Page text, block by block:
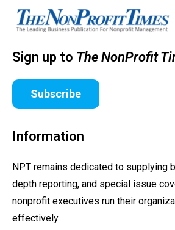
Sign up to The NonProfit
Subscribe
Information
NPT remains dedicated to supplying
depth reporting, and special issue
nonprofit executives run their
effectively.